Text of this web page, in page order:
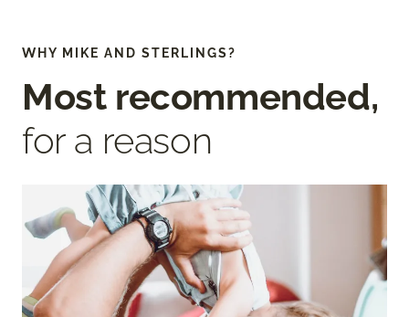
WHY MIKE AND STERLINGS?
Most recommended,
for a reason